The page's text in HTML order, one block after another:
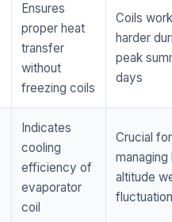
Ensures
proper heat
transfer
without
freezing coils
Coils work
harder
peak
days
Indicates
cooling
efficiency of
evaporator
coil
Crucial for
managing
altitude